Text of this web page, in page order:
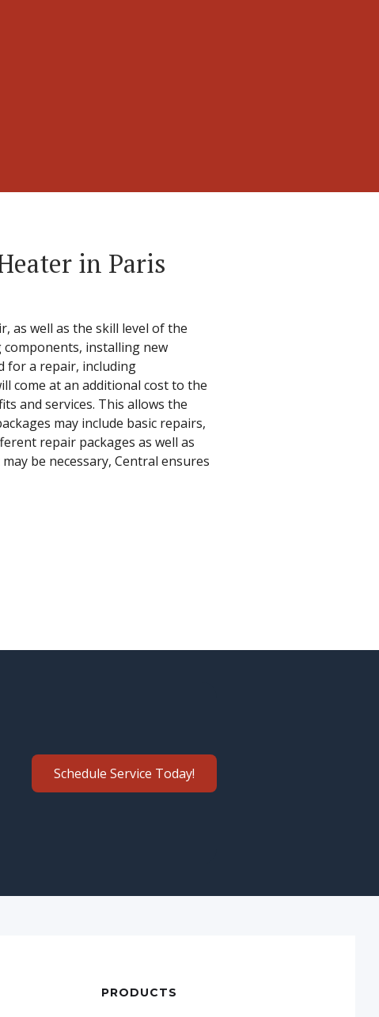
in Paris
as well as the skill level of the
components, installing new
for a repair, including
come at an additional cost to the
and services. This allows the
may include basic repairs,
repair packages as well as
be necessary, Central ensures
Schedule Service Today!
PRODUCTS